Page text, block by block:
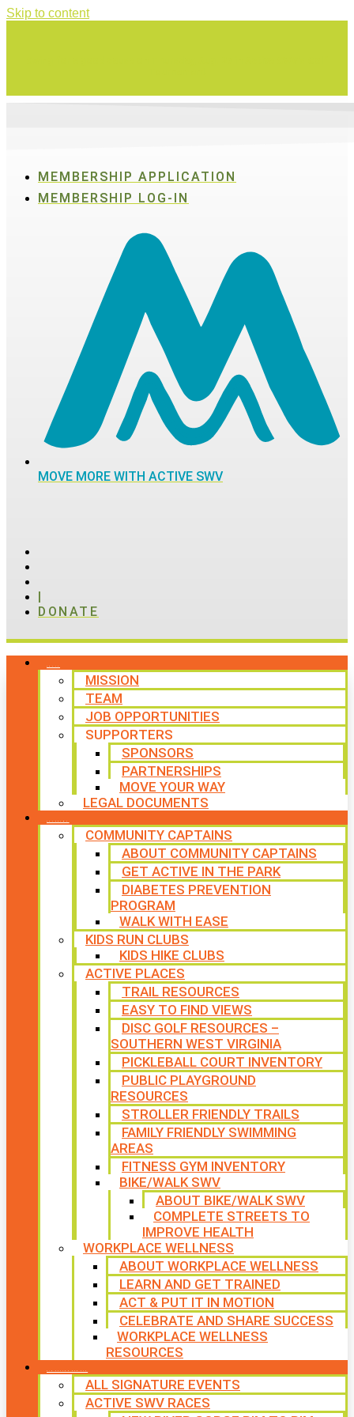
Skip to content
MEMBERSHIP APPLICATION
MEMBERSHIP LOG-IN
MOVE MORE WITH ACTIVE SWV
|
DONATE
MISSION
TEAM
JOB OPPORTUNITIES
SUPPORTERS
SPONSORS
PARTNERSHIPS
MOVE YOUR WAY
LEGAL DOCUMENTS
COMMUNITY CAPTAINS
ABOUT COMMUNITY CAPTAINS
GET ACTIVE IN THE PARK
DIABETES PREVENTION
PROGRAM
WALK WITH EASE
KIDS RUN CLUBS
KIDS HIKE CLUBS
ACTIVE PLACES
TRAIL RESOURCES
EASY TO FIND VIEWS
DISC GOLF RESOURCES –
SOUTHERN WEST VIRGINIA
PICKLEBALL COURT INVENTORY
PUBLIC PLAYGROUND
RESOURCES
STROLLER FRIENDLY TRAILS
FAMILY FRIENDLY SWIMMING
AREAS
FITNESS GYM INVENTORY
BIKE/WALK SWV
ABOUT BIKE/WALK SWV
COMPLETE STREETS TO
IMPROVE HEALTH
WORKPLACE WELLNESS
ABOUT WORKPLACE WELLNESS
LEARN AND GET TRAINED
ACT & PUT IT IN MOTION
CELEBRATE AND SHARE SUCCESS
WORKPLACE WELLNESS
RESOURCES
ALL SIGNATURE EVENTS
ACTIVE SWV RACES